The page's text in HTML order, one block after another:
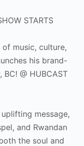
STARTS
music, culture,
his brand-
BC! @ HUBCAST
message,
and Rwandan
the soul and